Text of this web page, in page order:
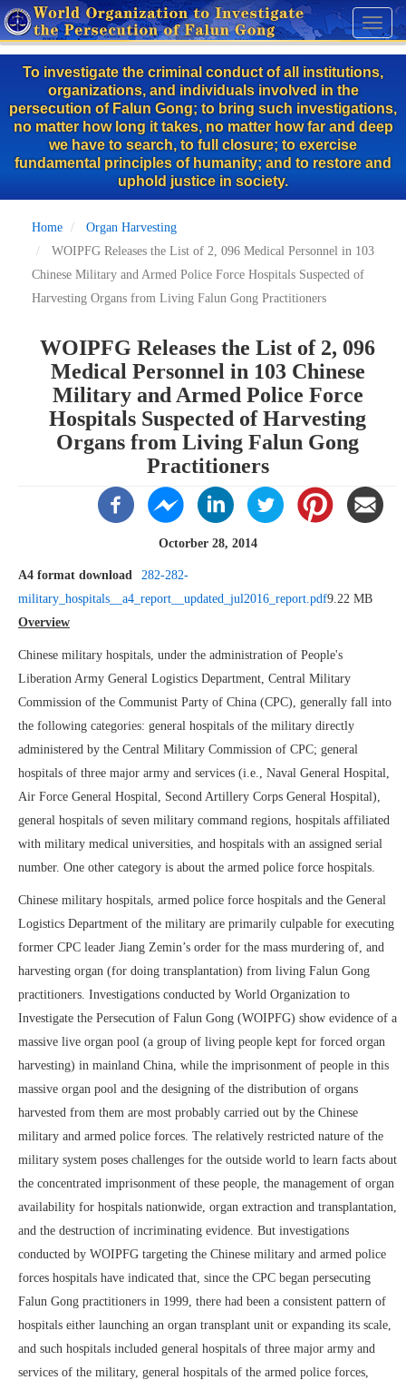
Skip
to
main
content
Toggle
To investigate the criminal conduct of all institutions,
organizations, and individuals involved in the
persecution of Falun Gong; to bring such investigations,
no matter how long it takes, no matter how far and deep
we have to search, to full closure; to exercise
fundamental principles of humanity; and to restore and
uphold justice in society.
Home
Organ Harvesting
WOIPFG Releases the List of 2, 096 Medical Personnel in 103
Chinese Military and Armed Police Force Hospitals Suspected of
Harvesting Organs from Living Falun Gong Practitioners
WOIPFG Releases the List of 2, 096
Medical Personnel in 103 Chinese
Military and Armed Police Force
Hospitals Suspected of Harvesting
Organs from Living Falun Gong
Practitioners
Octorber 28, 2014
A4 format download
282-282-
military_hospitals__a4_report__updated_jul2016_report.pdf9.22 MB
Overview
Chinese military hospitals, under the administration of People's
Liberation Army General Logistics Department, Central Military
Commission of the Communist Party of China (CPC), generally fall into
the following categories: general hospitals of the military directly
administered by the Central Military Commission of CPC; general
hospitals of three major army and services (i.e., Naval General Hospital,
Air Force General Hospital, Second Artillery Corps General Hospital),
general hospitals of seven military command regions, hospitals affiliated
with military medical universities, and hospitals with an assigned serial
number. One other category is about the armed police force hospitals.
Chinese military hospitals, armed police force hospitals and the General
Logistics Department of the military are primarily culpable for executing
former CPC leader Jiang Zemin’s order for the mass murdering of, and
harvesting organ (for doing transplantation) from living Falun Gong
practitioners. Investigations conducted by World Organization to
Investigate the Persecution of Falun Gong (WOIPFG) show evidence of a
massive live organ pool (a group of living people kept for forced organ
harvesting) in mainland China, while the imprisonment of people in this
massive organ pool and the designing of the distribution of organs
harvested from them are most probably carried out by the Chinese
military and armed police forces. The relatively restricted nature of the
military system poses challenges for the outside world to learn facts about
the concentrated imprisonment of these people, the management of organ
availability for hospitals nationwide, organ extraction and transplantation,
and the destruction of incriminating evidence. But investigations
conducted by WOIPFG targeting the Chinese military and armed police
forces hospitals have indicated that, since the CPC began persecuting
Falun Gong practitioners in 1999, there had been a consistent pattern of
hospitals either launching an organ transplant unit or expanding its scale,
and such hospitals included general hospitals of three major army and
services of the military, general hospitals of the armed police forces,